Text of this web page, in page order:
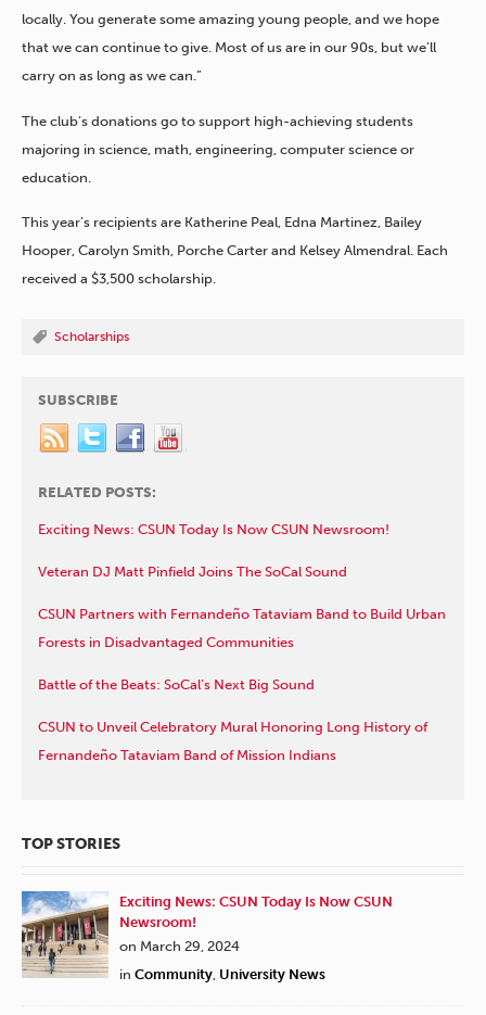
locally. You generate some amazing young people, and we hope
that we can continue to give. Most of us are in our 90s, but we’ll
carry on as long as we can.”
The club’s donations go to support high-achieving students
majoring in science, math, engineering, computer science or
education.
This year’s recipients are Katherine Peal, Edna Martinez, Bailey
Hooper, Carolyn Smith, Porche Carter and Kelsey Almendral. Each
received a $3,500 scholarship.
Scholarships
SUBSCRIBE
RELATED POSTS:
Exciting News: CSUN Today Is Now CSUN Newsroom!
Veteran DJ Matt Pinfield Joins The SoCal Sound
CSUN Partners with Fernandeño Tataviam Band to Build Urban
Forests in Disadvantaged Communities
Battle of the Beats: SoCal’s Next Big Sound
CSUN to Unveil Celebratory Mural Honoring Long History of
Fernandeño Tataviam Band of Mission Indians
TOP STORIES
Exciting News: CSUN Today Is Now CSUN
Newsroom!
on March 29, 2024
in Community, University News